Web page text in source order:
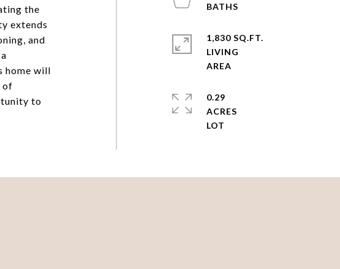
the
extends
and
home will
of
to
1,830 SQ.FT.
LIVING
0.29
ACRES